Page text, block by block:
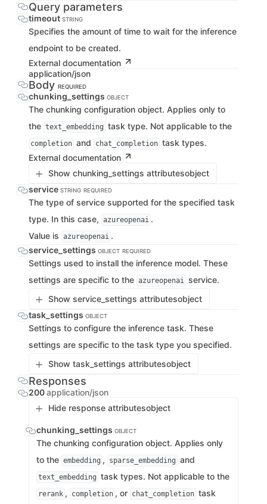
Query parameters
timeout STRING
Specifies the amount of time to wait for the inference
endpoint to be created.
External documentation
application/json
Body REQUIRED
chunking_settings OBJECT
The chunking configuration object. Applies only to
the text_embedding task type. Not applicable to the
completion and chat_completion task types.
External documentation
Show chunking_settings attributesobject
service STRING REQUIRED
The type of service supported for the specified task
type. In this case, azureopenai .
Value is azureopenai .
service_settings OBJECT REQUIRED
Settings used to install the inference model. These
settings are specific to the azureopenai service.
Show service_settings attributesobject
task_settings OBJECT
Settings to configure the inference task. These
settings are specific to the task type you specified.
Show task_settings attributesobject
Responses
200application/json
Hide response attributesobject
chunking_settings OBJECT
The chunking configuration object. Applies only
to the embedding , sparse_embedding and
text_embedding task types. Not applicable to the
rerank , completion , or chat_completion task